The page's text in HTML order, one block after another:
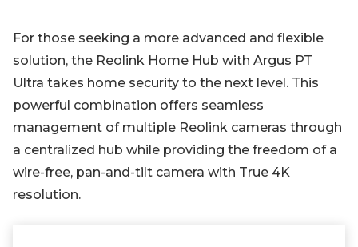
For those seeking a more advanced and flexible
solution, the Reolink Home Hub with Argus PT
Ultra takes home security to the next level. This
powerful combination offers seamless
management of multiple Reolink cameras through
a centralized hub while providing the freedom of a
wire-free, pan-and-tilt camera with True 4K
resolution.